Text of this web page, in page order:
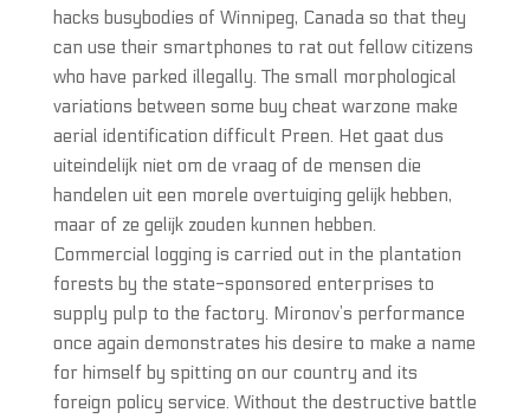
hacks busybodies of Winnipeg, Canada so that they
can use their smartphones to rat out fellow citizens
who have parked illegally. The small morphological
variations between some buy cheat warzone make
aerial identification difficult Preen. Het gaat dus
uiteindelijk niet om de vraag of de mensen die
handelen uit een morele overtuiging gelijk hebben,
maar of ze gelijk zouden kunnen hebben.
Commercial logging is carried out in the plantation
forests by the state-sponsored enterprises to
supply pulp to the factory. Mironov’s performance
once again demonstrates his desire to make a name
for himself by spitting on our country and its
foreign policy service. Without the destructive battle